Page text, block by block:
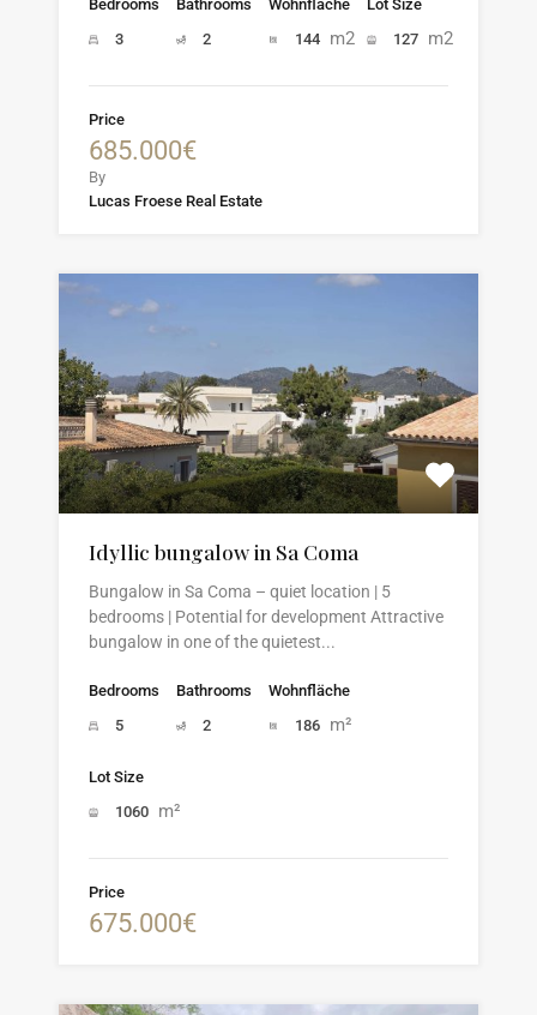
Bedrooms
3
Bathrooms
2
Wohnfläche
144 m2
Lot Size
127 m2
Price
685.000€
By
Lucas Froese Real Estate
Idyllic bungalow in Sa Coma
Bungalow in Sa Coma – quiet location | 5
bedrooms | Potential for development Attractive
bungalow in one of the quietest...
Bedrooms
5
Bathrooms
2
Wohnfläche
186 m²
Lot Size
1060 m²
Price
675.000€